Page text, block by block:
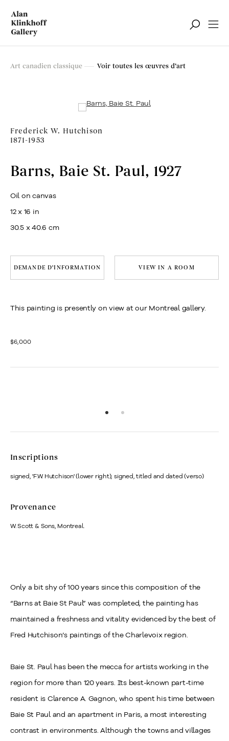
Art canadien classique Filter
Art canadien classique Voir toutes les œuvres d’art
Frederick W. Hutchison
1871-1953
Barns, Baie St. Paul, 1927
Oil on canvas
12 x 16 in
30.5 x 40.6 cm
DEMANDE D'INFORMATION VIEW IN A ROOM
This painting is presently on view at our Montreal gallery.
$6,000
Inscriptions
signed, 'F.W. Hutchison' (lower right); signed, titled and dated (verso)
Provenance
W. Scott & Sons, Montreal.
Only a bit shy of 100 years since this composition of the
“Barns at Baie St Paul” was completed, the painting has
maintained a freshness and vitality evidenced by the best of
Fred Hutchison’s paintings of the Charlevoix region.
Baie St. Paul has been the mecca for artists working in the
region for more than 120 years. Its best-known part-time
resident is Clarence A. Gagnon, who spent his time between
Baie St Paul and an apartment in Paris, a most interesting
contrast in environments. Although the towns and villages